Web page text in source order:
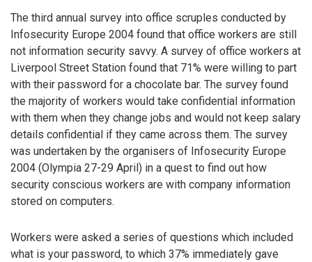
The third annual survey into office scruples conducted by
Infosecurity Europe 2004 found that office workers are still
not information security savvy. A survey of office workers at
Liverpool Street Station found that 71% were willing to part
with their password for a chocolate bar. The survey found
the majority of workers would take confidential information
with them when they change jobs and would not keep salary
details confidential if they came across them. The survey
was undertaken by the organisers of Infosecurity Europe
2004 (Olympia 27-29 April) in a quest to find out how
security conscious workers are with company information
stored on computers.
Workers were asked a series of questions which included
what is your password, to which 37% immediately gave